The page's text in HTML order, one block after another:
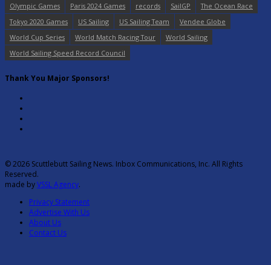
Olympic Games
Paris 2024 Games records SailGP
The Ocean Race
Tokyo 2020 Games
US Sailing US Sailing Team
Vendee Globe
World Cup Series
World Match Racing Tour
World Sailing
World Sailing Speed Record Council
Thank You Major Sponsors!
© 2026 Scuttlebutt Sailing News. Inbox Communications, Inc. All Rights
Reserved.
made byVSSL Agency.
Privacy Statement
Advertise With Us
About Us
Contact Us